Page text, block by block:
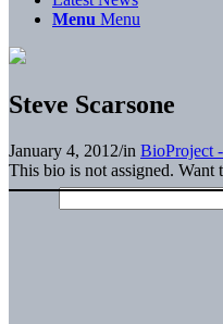
Menu Menu
Steve Scarsone
January 4, 2012/in BioProject
This bio is not assigned.